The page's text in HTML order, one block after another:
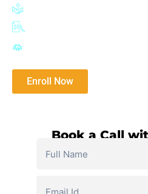
Enroll Now
Book a Call